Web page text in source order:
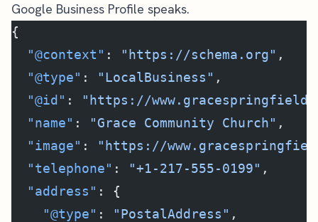
Google Business Profile speaks.
{
  "@context"
: "https://schema.org" ,
  "@type"
: "LocalBusiness" ,
  "@id"
:
"https://
  "name"
: "Grace Community Church" ,
  "image"
:
"https://
  "telephone"
: "+1-217-555-0199" ,
  "address"
: {
    "@type"
: "PostalAddress" ,